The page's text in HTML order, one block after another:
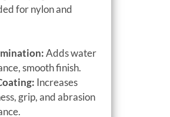
for nylon and
Adds water
smooth finish.
Increases
grip, and abrasion